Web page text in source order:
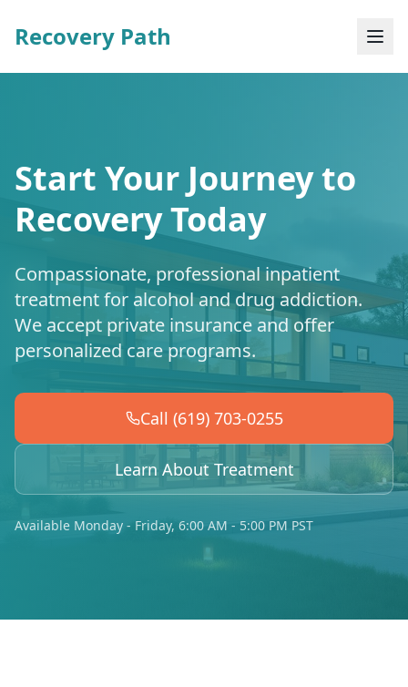
Recovery Path
Start Your Journey to
Recovery Today
Compassionate, professional inpatient
treatment for alcohol and drug addiction.
We accept private insurance and offer
personalized care programs.
Call (619) 703-0255
Learn About Treatment
Available Monday - Friday, 6:00 AM - 5:00 PM PST